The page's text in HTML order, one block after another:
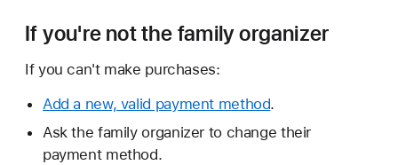
If you're not the family organizer
If you can't make purchases:
Add a new, valid payment method.
Ask the family organizer to change their
payment method.